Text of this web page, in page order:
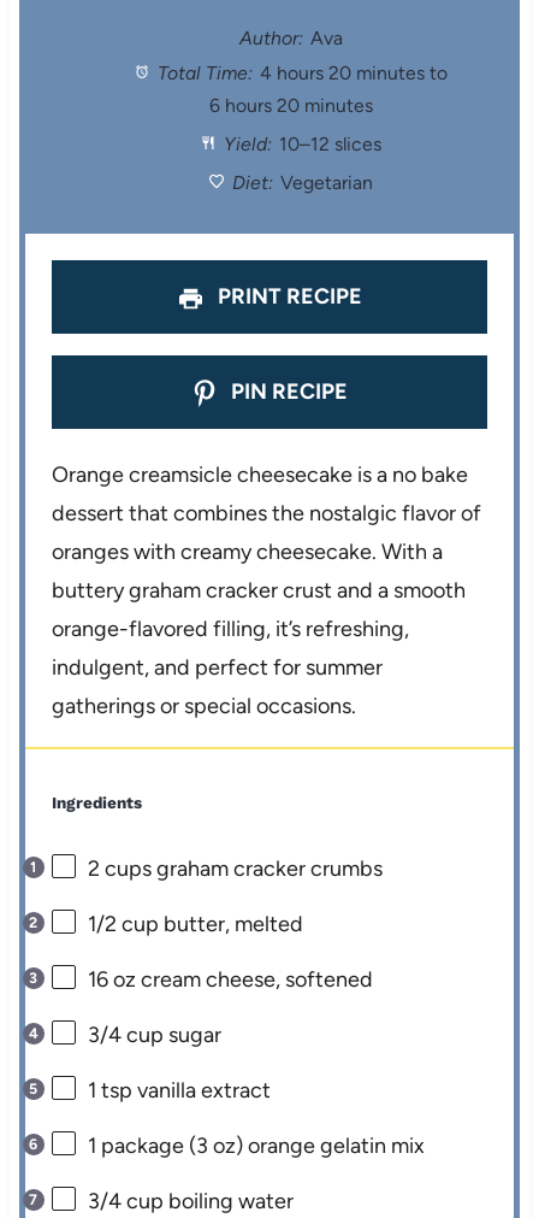
a
r
s
t
a
r
s
t
a
r
s
t
a
r
s
a
r
Author: Ava
Total Time: 4 hours 20 minutes to
6 hours 20 minutes
Yield: 10–12 slices
Diet: Vegetarian
PRINT RECIPE
PIN RECIPE
Orange creamsicle cheesecake is a no bake
dessert that combines the nostalgic flavor of
oranges with creamy cheesecake. With a
buttery graham cracker crust and a smooth
orange-flavored filling, it’s refreshing,
indulgent, and perfect for summer
gatherings or special occasions.
Ingredients
2 cupsgraham cracker crumbs
1/2 cup butter, melted
16 oz cream cheese, softened
3/4 cup sugar
1 tsp vanilla extract
1 package (3 oz) orange gelatin mix
3/4 cup boiling water